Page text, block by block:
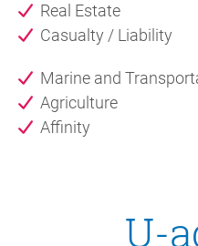
Real Estate
Casualty / Liability
Marine and
Agriculture
Affinity
U-